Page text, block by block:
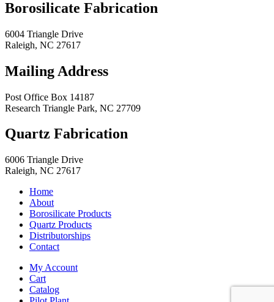
Borosilicate Fabrication
6004 Triangle Drive
Raleigh, NC 27617
Mailing Address
Post Office Box 14187
Research Triangle Park, NC 27709
Quartz Fabrication
6006 Triangle Drive
Raleigh, NC 27617
Home
About
Borosilicate Products
Quartz Products
Distributorships
Contact
My Account
Cart
Catalog